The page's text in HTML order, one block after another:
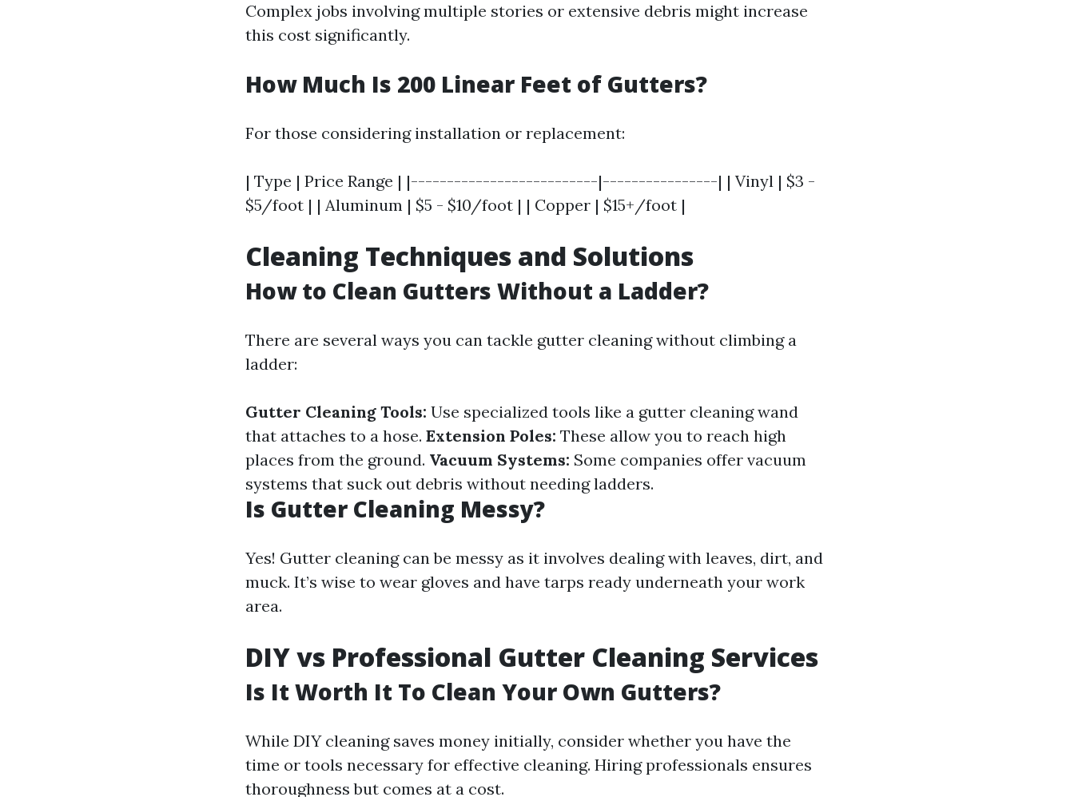
Complex jobs involving multiple stories or extensive debris might increase
this cost significantly.
How Much Is 200 Linear Feet of Gutters?
For those considering installation or replacement:
| Type | Price Range | |--------------------------|----------------| | Vinyl | $3 -
$5/foot | | Aluminum | $5 - $10/foot | | Copper | $15+/foot |
Cleaning Techniques and Solutions
How to Clean Gutters Without a Ladder?
There are several ways you can tackle gutter cleaning without climbing a
ladder:
Gutter Cleaning Tools: Use specialized tools like a gutter cleaning wand
that attaches to a hose. Extension Poles: These allow you to reach high
places from the ground. Vacuum Systems: Some companies offer vacuum
systems that suck out debris without needing ladders.
Is Gutter Cleaning Messy?
Yes! Gutter cleaning can be messy as it involves dealing with leaves, dirt, and
muck. It’s wise to wear gloves and have tarps ready underneath your work
area.
DIY vs Professional Gutter Cleaning Services
Is It Worth It To Clean Your Own Gutters?
While DIY cleaning saves money initially, consider whether you have the
time or tools necessary for effective cleaning. Hiring professionals ensures
thoroughness but comes at a cost.